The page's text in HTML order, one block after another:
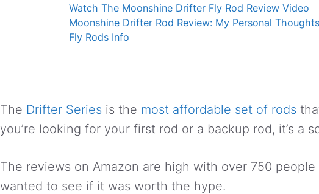
Watch The Moonshine Drifter Fly Rod Review Video
Moonshine Drifter Rod Review: My Personal Thoughts
Fly Rods Info
The Drifter Series is the most affordable set of rods
you’re looking for your first rod or a backup rod, it’s a
The reviews on Amazon are high with over 750
wanted to see if it was worth the hype.